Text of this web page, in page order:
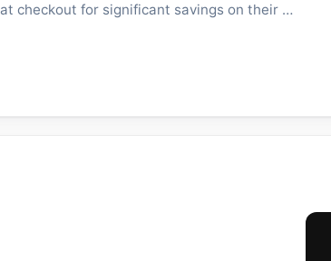
checkout for significant savings on their …